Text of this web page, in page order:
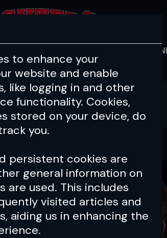
HEALTH &
to enhance your
website and enable
like logging in and other
functionality. Cookies,
stored on your device, do
you.
persistent cookies are
general information on
are used. This includes
visited articles and
aiding us in enhancing the
048